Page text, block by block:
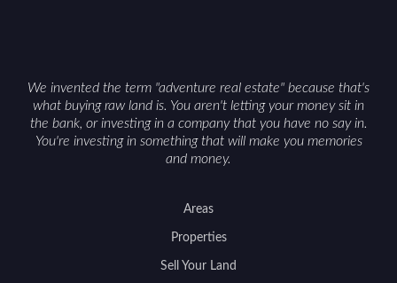
We invented the term "adventure real estate" because that's
what buying raw land is. You aren't letting your money sit in
the bank, or investing in a company that you have no say in.
You're investing in something that will make you memories
and money.
Areas
Properties
Sell Your Land